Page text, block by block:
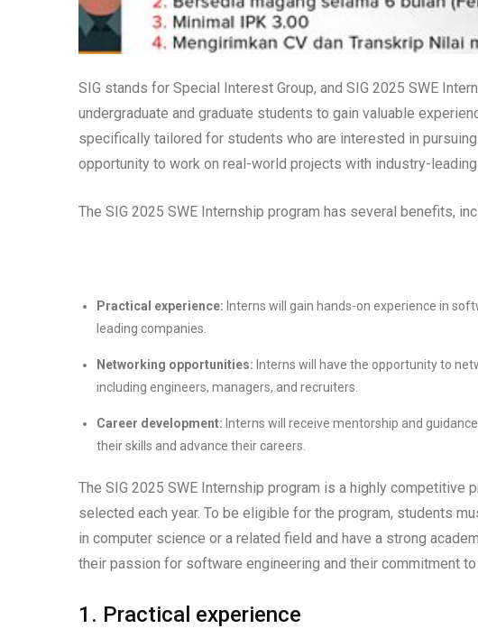
SIG stands for Special Interest Group, and SIG 2025 SWE
undergraduate and graduate students to gain valuable
specifically tailored for students who are interested in
opportunity to work on real-world projects with industry-
The SIG 2025 SWE Internship program has several benefits,
Practical experience: Interns will gain hands-on experience in
leading companies.
Networking opportunities: Interns will have the opportunity to
including engineers, managers, and recruiters.
Career development: Interns will receive mentorship and
their skills and advance their careers.
The SIG 2025 SWE Internship program is a highly competitive
selected each year. To be eligible for the program, students
in computer science or a related field and have a strong
their passion for software engineering and their commitment
1. Practical experience